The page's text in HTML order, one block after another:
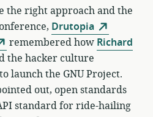
the right approach and the
Drutopia
remembered how Richard
the hacker culture
launch the GNU Project.
out, open standards
standard for ride-hailing